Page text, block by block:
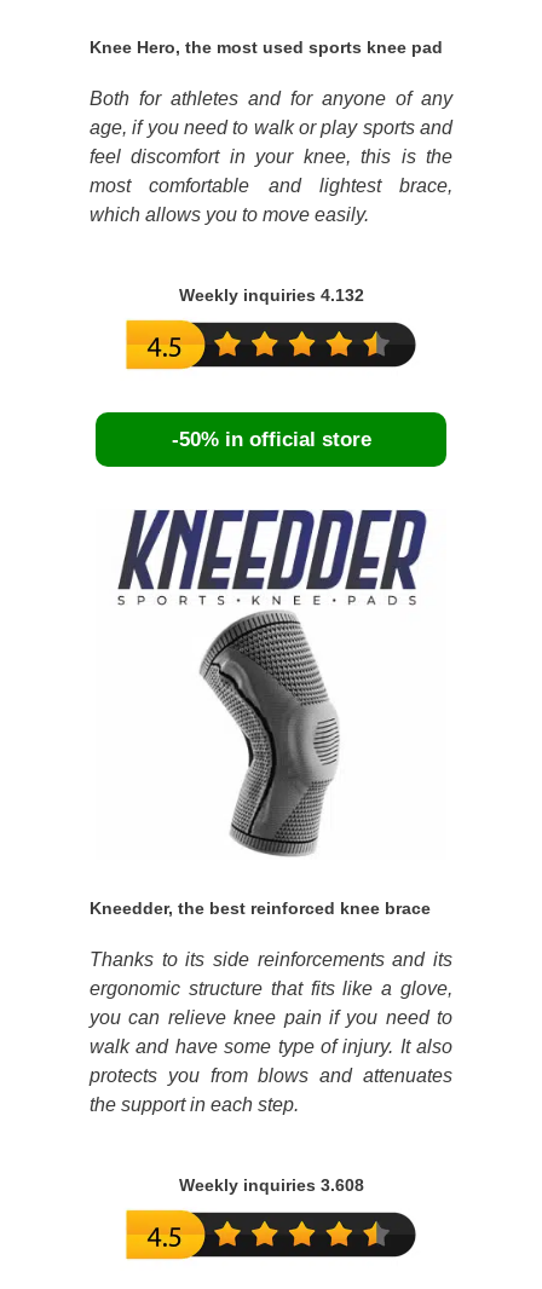
Knee Hero, the most used sports knee pad
Both for athletes and for anyone of any
age, if you need to walk or play sports and
feel discomfort in your knee, this is the
most comfortable and lightest brace,
which allows you to move easily.
Weekly inquiries 4.132
-50% in official store
Kneedder, the best reinforced knee brace
Thanks to its side reinforcements and its
ergonomic structure that fits like a glove,
you can relieve knee pain if you need to
walk and have some type of injury. It also
protects you from blows and attenuates
the support in each step.
Weekly inquiries 3.608